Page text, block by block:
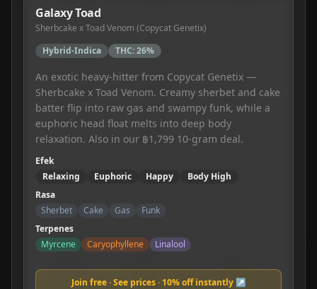
Galaxy Toad
Sherbcake x Toad Venom (Copycat Genetix)
Hybrid-Indica
THC:26%
An exotic heavy-hitter from Copycat Genetix —
Sherbcake x Toad Venom. Creamy sherbet and cake
batter flip into raw gas and swampy funk, while a
euphoric head float melts into deep body
relaxation. Also in our ฿1,799 10-gram deal.
Efek
Relaxing
Euphoric Happy
Body High
Rasa
Sherbet
Cake Gas
Funk
Terpenes
Myrcene
Caryophyllene Linalool
Join free · See prices · 10% off instantly ↗